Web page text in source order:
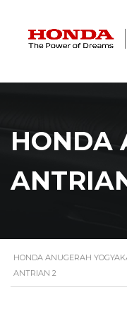
HONDA
HONDA ANUGERAH
ANTRIAN 2